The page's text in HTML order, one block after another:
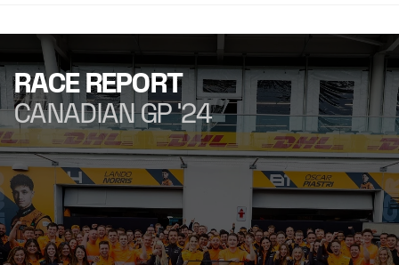
RACE REPORT
CANADIAN GP '24